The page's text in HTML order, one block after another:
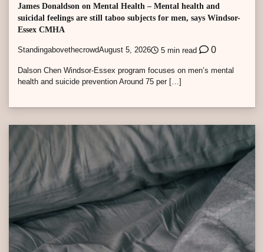
James Donaldson on Mental Health – Mental health and
suicidal feelings are still taboo subjects for men, says Windsor-
Essex CMHA
StandingabovethecrowdAugust 5, 2026 5 min read 0
Dalson Chen Windsor-Essex program focuses on men’s mental
health and suicide prevention Around 75 per […]